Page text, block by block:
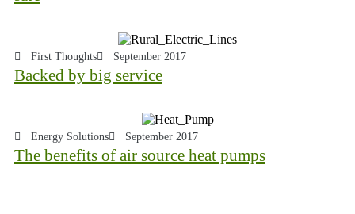
First Thoughts September 2017
Backed by big service
Energy Solutions September 2017
The benefits of air source heat pumps